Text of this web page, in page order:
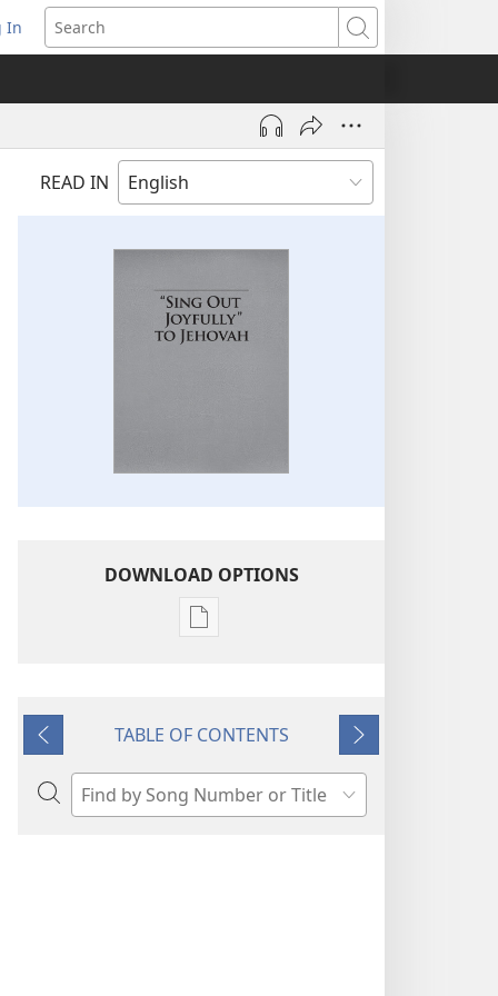
In
Search
READ IN
DOWNLOAD OPTIONS
Publication
Out
to
Jehovah
Previous
TABLE OF CONTENTS
Next
Search